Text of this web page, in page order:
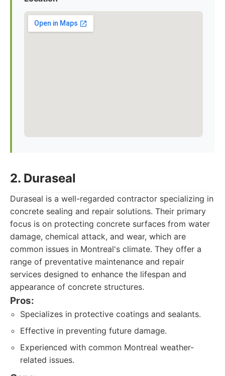
2. Duraseal
Duraseal is a well-regarded contractor specializing in
concrete sealing and repair solutions. Their primary
focus is on protecting concrete surfaces from water
damage, chemical attack, and wear, which are
common issues in Montreal's climate. They offer a
range of preventative maintenance and repair
services designed to enhance the lifespan and
appearance of concrete structures.
Pros:
Specializes in protective coatings and sealants.
Effective in preventing future damage.
Experienced with common Montreal weather-
related issues.